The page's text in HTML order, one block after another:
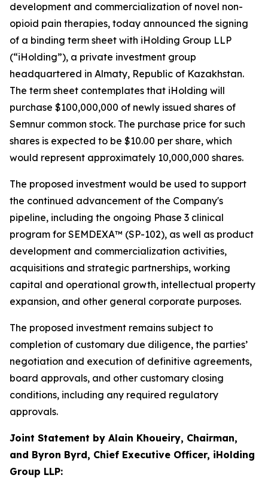
development and commercialization of novel non-
opioid pain therapies, today announced the signing
of a binding term sheet with iHolding Group LLP
(“iHolding”), a private investment group
headquartered in Almaty, Republic of Kazakhstan.
The term sheet contemplates that iHolding will
purchase $100,000,000 of newly issued shares of
Semnur common stock. The purchase price for such
shares is expected to be $10.00 per share, which
would represent approximately 10,000,000 shares.
The proposed investment would be used to support
the continued advancement of the Company's
pipeline, including the ongoing Phase 3 clinical
program for SEMDEXA™ (SP-102), as well as product
development and commercialization activities,
acquisitions and strategic partnerships, working
capital and operational growth, intellectual property
expansion, and other general corporate purposes.
The proposed investment remains subject to
completion of customary due diligence, the parties’
negotiation and execution of definitive agreements,
board approvals, and other customary closing
conditions, including any required regulatory
approvals.
Joint Statement by Alain Khoueiry, Chairman,
and Byron Byrd, Chief Executive Officer, iHolding
Group LLP: